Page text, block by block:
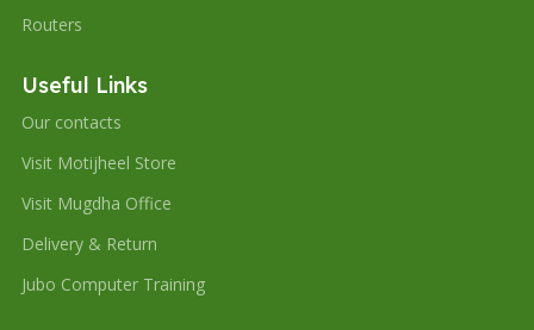
Routers
Useful Links
Our contacts
Visit Motijheel Store
Visit Mugdha Office
Delivery & Return
Jubo Computer Training